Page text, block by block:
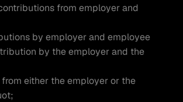
from employer and
by employer and employee
by the employer and the
either the employer or the